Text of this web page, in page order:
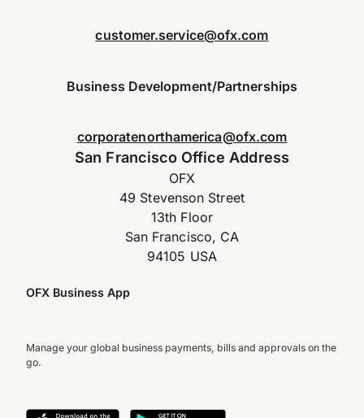
customer.service@ofx.com
Business Development/Partnerships
corporatenorthamerica@ofx.com
San Francisco Office Address
OFX
49 Stevenson Street
13th Floor
San Francisco, CA
94105 USA
OFX Business App
Manage your global business payments, bills and approvals on the
go.